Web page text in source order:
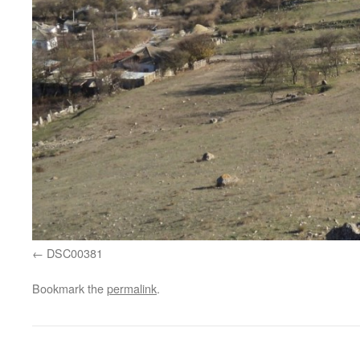
DSC00381
Bookmark thepermalink.